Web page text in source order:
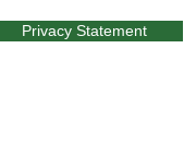
Privacy Statement